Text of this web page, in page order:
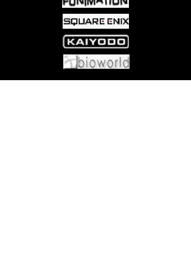
reaches its raunchy conclusion!
Come visit us at: